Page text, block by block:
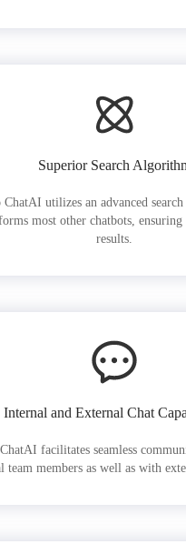
Superior Search
ChatAI utilizes an advanced
most other chatbots,
results.
Internal and External Chat
facilitates seamless
team members as well as with